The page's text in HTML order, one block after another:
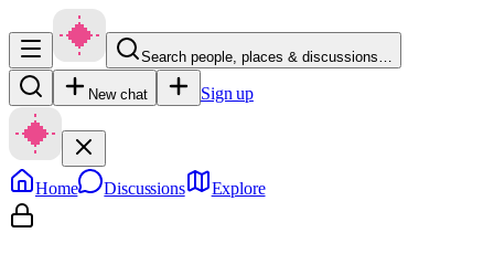
Search people, places & discussions…
New chat Sign up
Home Discussions Explore